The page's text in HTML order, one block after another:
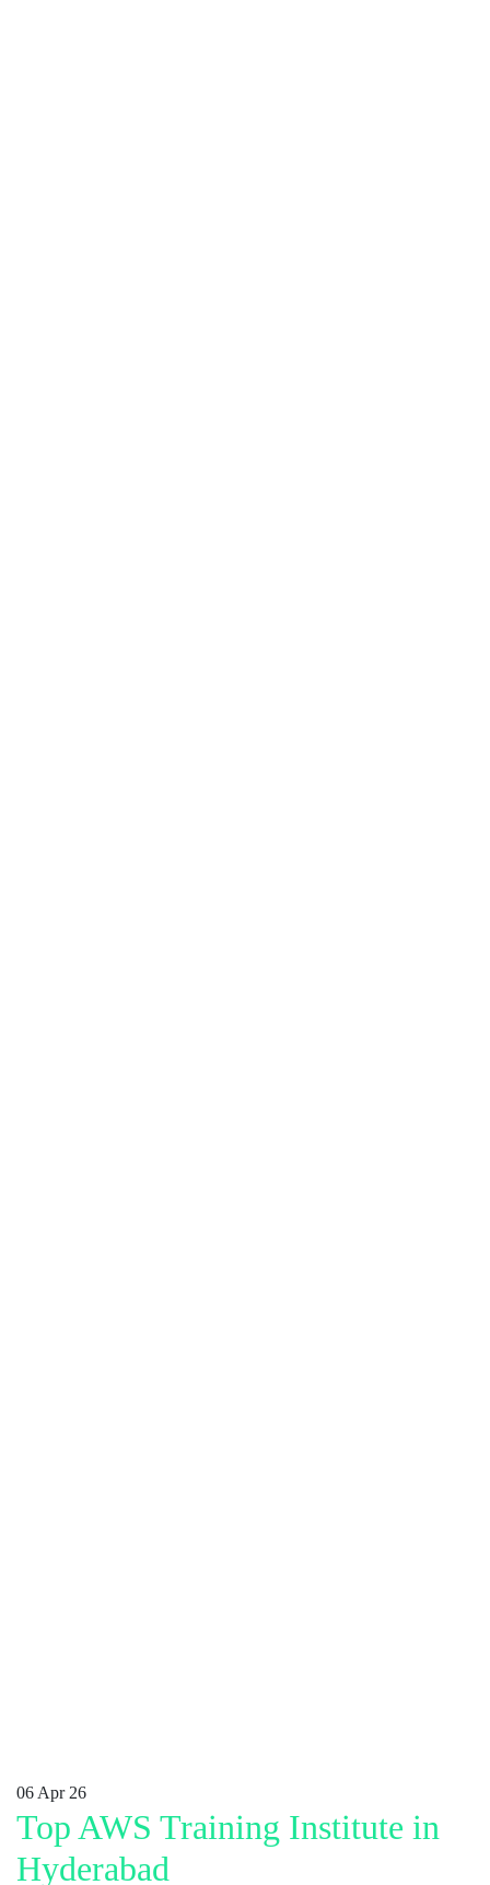
06 Apr 26
Top AWS Training Institute in
Hyderabad